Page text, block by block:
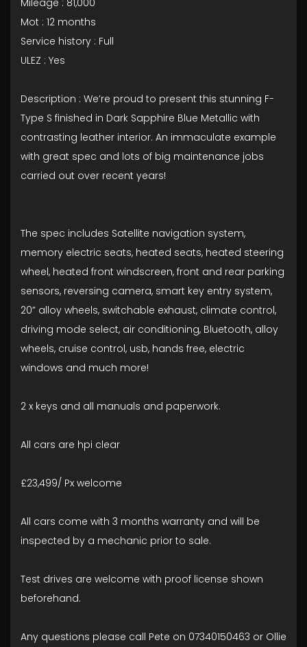
Mileage : 81,000
Mot : 12 months
Service history : Full
ULEZ : Yes
Description : We’re proud to present this stunning F-
Type S finished in Dark Sapphire Blue Metallic with
contrasting leather interior. An immaculate example
with great spec and lots of big maintenance jobs
carried out over recent years!
The spec includes Satellite navigation system,
memory electric seats, heated seats, heated steering
wheel, heated front windscreen, front and rear parking
sensors, reversing camera, smart key entry system,
20” alloy wheels, switchable exhaust, climate control,
driving mode select, air conditioning, Bluetooth, alloy
wheels, cruise control, usb, hands free, electric
windows and much more!
2 x keys and all manuals and paperwork.
All cars are hpi clear
£23,499/ Px welcome
All cars come with 3 months warranty and will be
inspected by a mechanic prior to sale.
Test drives are welcome with proof license shown
beforehand.
Any questions please call Pete on 07340150463 or Ollie